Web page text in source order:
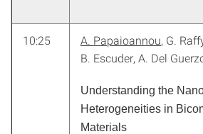
10:25 A. Papaioannou, G.
B. Escuder, A. Del
Understanding the
Heterogeneities in
Materials